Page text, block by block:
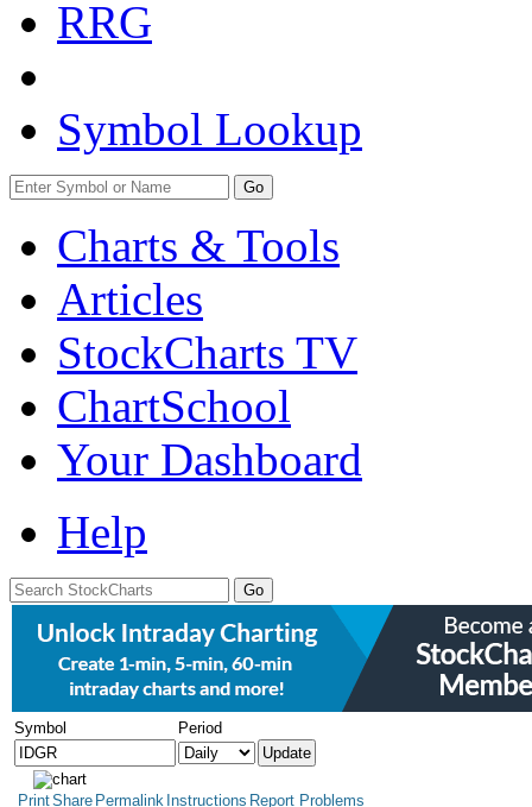
RRG
Symbol Lookup
Go
Charts & Tools
Articles
StockCharts TV
ChartSchool
Your Dashboard
Help
Symbol Period
PrintShare Permalink Instructions Report Problems